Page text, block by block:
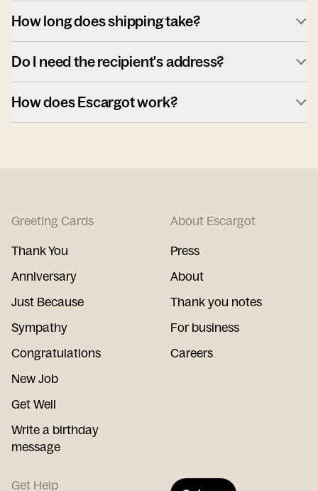
How long does shipping take?
Do I need the recipient's address?
How does Escargot work?
Greeting Cards
Thank You
Anniversary
Just Because
Sympathy
Congratulations
New Job
Get Well
Write a birthday
message
About Escargot
Press
About
Thank you notes
For business
Careers
Get Help